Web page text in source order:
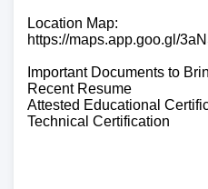
Location Map:
https://maps.app.goo.gl/
Important Documents to
Recent Resume
Attested Educational
Technical Certification